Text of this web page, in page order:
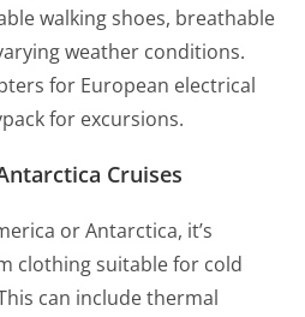
walking shoes, breathable
weather conditions.
for European electrical
for excursions.
Cruises
or Antarctica, it’s
clothing suitable for cold
can include thermal